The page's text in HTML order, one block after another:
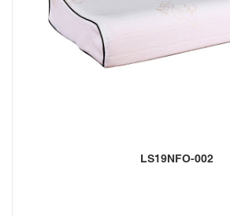
LS19NFO-002